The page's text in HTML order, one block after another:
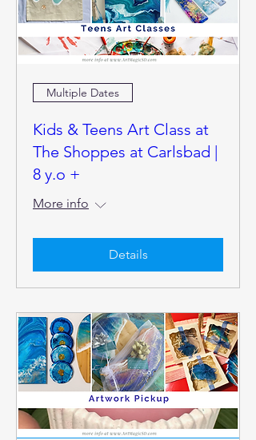
Multiple Dates
Kids & Teens Art Class at
The Shoppes at Carlsbad |
8 y.o +
More info
Details